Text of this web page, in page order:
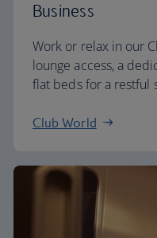
Business
Work or relax in our
lounge access, a
flat beds for a restful
Club World